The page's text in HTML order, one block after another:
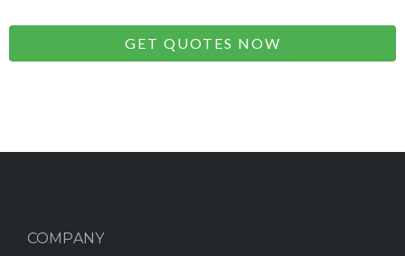
GET QUOTES NOW
COMPANY